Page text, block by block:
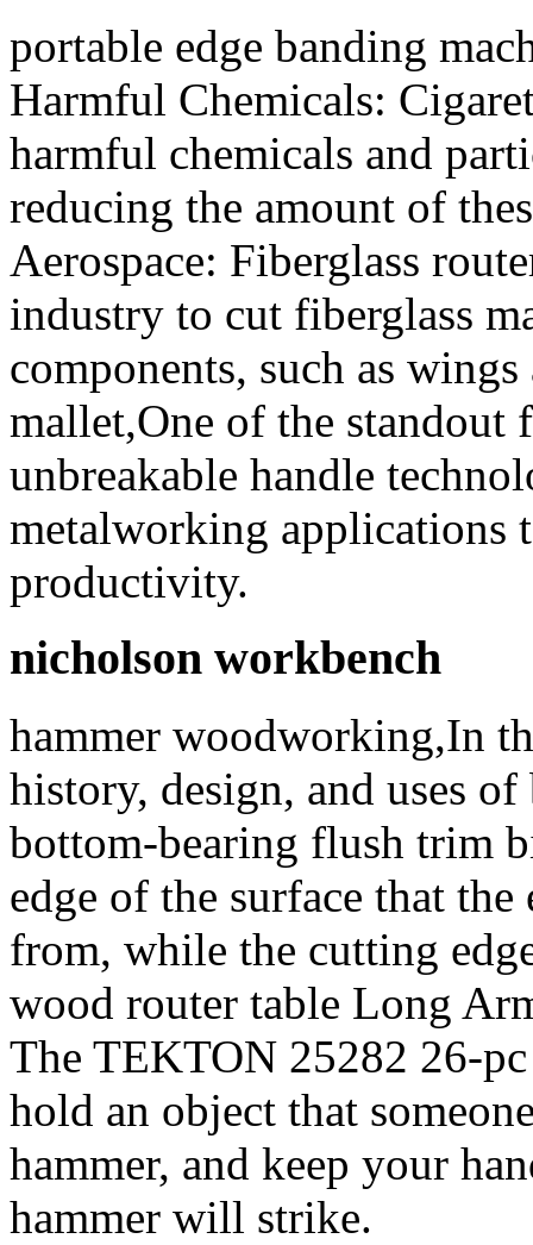
portable edge banding
Harmful Chemicals:
harmful chemicals and
reducing the amount of
Aerospace: Fiberglass
industry to cut fiberglass
components, such as
mallet,One of the standout
unbreakable handle
metalworking applications
productivity.
nicholson workbench
hammer woodworking,In
history, design, and uses
bottom-bearing flush trim
edge of the surface that
from, while the cutting
wood router table Long
The TEKTON 25282 26-
hold an object that
hammer, and keep your
hammer will strike.